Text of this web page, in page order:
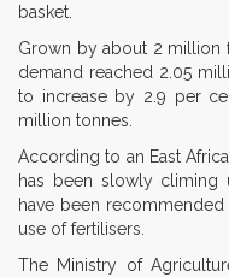
basket.
Grown by about 2 million
demand reached 2.05
to increase by 2.9 per
million tonnes.
According to an East
has been slowly climing
have been
use of fertilisers.
The Ministry of